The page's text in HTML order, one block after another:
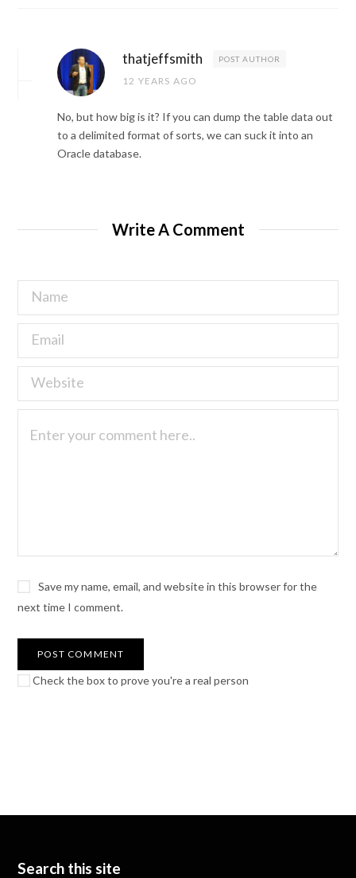
thatjeffsmith POST AUTHOR
12 YEARS AGO
No, but how big is it? If you can dump the table data out
to a delimited format of sorts, we can suck it into an
Oracle database.
Write A Comment
Save my name, email, and website in this browser for the
next time I comment.
Check the box to prove you're a real person
Search this site